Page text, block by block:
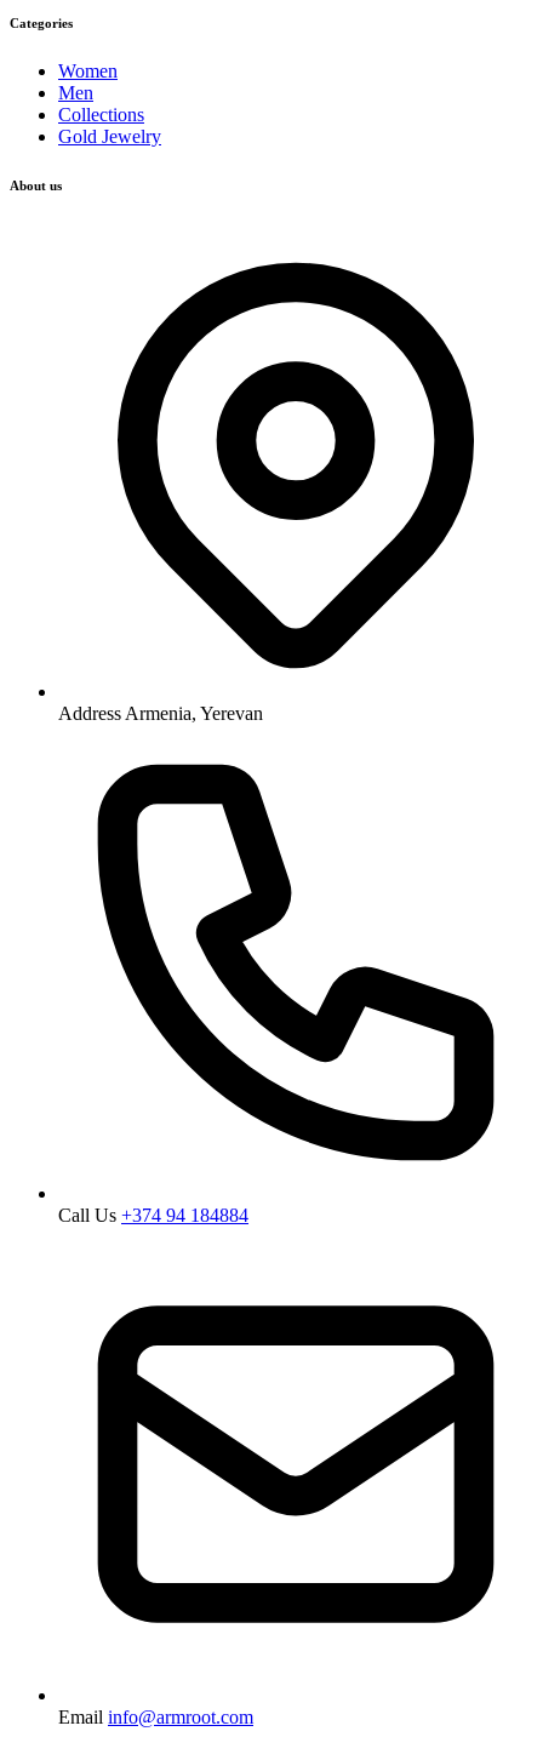
Categories
Women
Men
Collections
Gold Jewelry
About us
Address Armenia, Yerevan
Call Us +374 94 184884
Email info@armroot.com